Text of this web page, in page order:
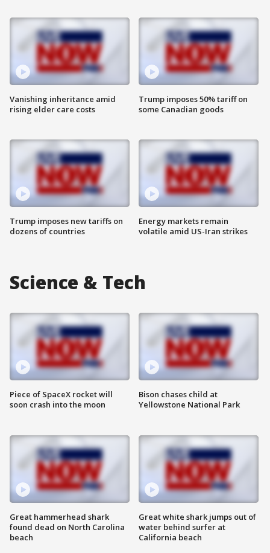
Vanishing inheritance amid
rising elder care costs
Trump imposes new tariffs on
dozens of countries
Trump imposes 50% tariff on
some Canadian goods
Energy markets remain
volatile amid US-Iran strikes
Science & Tech
Piece of SpaceX rocket will
soon crash into the moon
Great hammerhead shark
found dead on North Carolina
beach
Bison chases child at
Yellowstone National Park
Great white shark jumps out of
water behind surfer at
California beach